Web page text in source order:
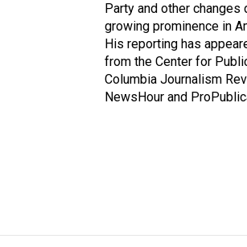
Party and other changes
growing prominence in
His reporting has
from the Center for
Columbia Journalism
NewsHour and